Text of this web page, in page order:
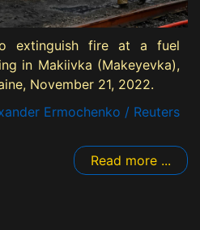
extinguish fire at a fuel
in Makiivka (Makeyevka),
November 21, 2022.
Ermochenko / Reuters
Read more ...